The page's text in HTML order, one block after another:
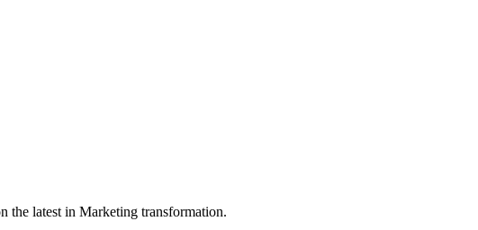
the latest in Marketing transformation.